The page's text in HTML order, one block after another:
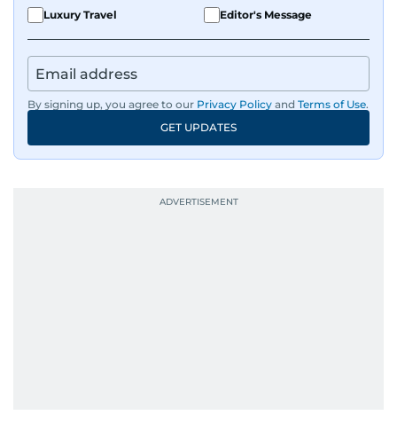
Luxury Travel
Editor's Message
By signing up, you agree to our Privacy Policy and Terms of Use.
GET UPDATES